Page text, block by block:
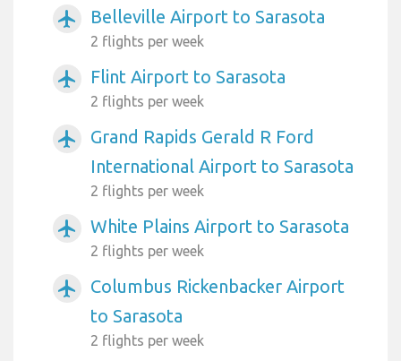
airplanemode_active Belleville Airport to Sarasota
2 flights per week
airplanemode_active Flint Airport to Sarasota
2 flights per week
airplanemode_active
Grand Rapids Gerald R Ford
International Airport to Sarasota
2 flights per week
airplanemode_active White Plains Airport to Sarasota
2 flights per week
airplanemode_active
Columbus Rickenbacker Airport
to Sarasota
2 flights per week